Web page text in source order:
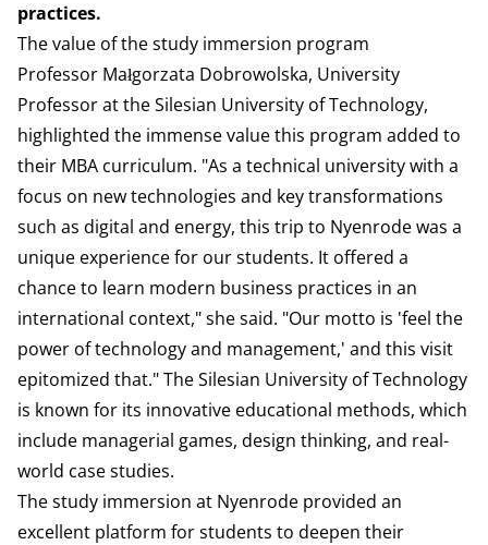
practices.
The value of the study immersion program
Professor Małgorzata Dobrowolska, University
Professor at the Silesian University of Technology,
highlighted the immense value this program added to
their MBA curriculum. "As a technical university with a
focus on new technologies and key transformations
such as digital and energy, this trip to Nyenrode was a
unique experience for our students. It offered a
chance to learn modern business practices in an
international context," she said. "Our motto is 'feel the
power of technology and management,' and this visit
epitomized that." The Silesian University of Technology
is known for its innovative educational methods, which
include managerial games, design thinking, and real-
world case studies.
The study immersion at Nyenrode provided an
excellent platform for students to deepen their